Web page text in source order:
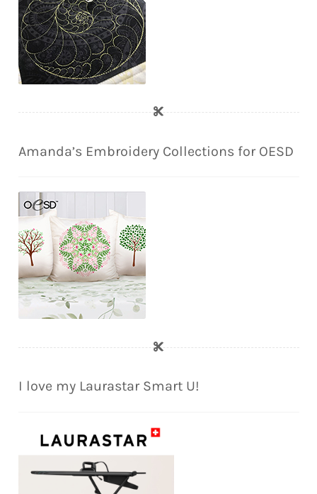
Amanda’s Embroidery Collections for OESD
I love my Laurastar Smart U!